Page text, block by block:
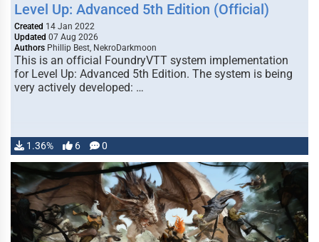
Level Up: Advanced 5th Edition (Official)
Created 14 Jan 2022
Updated 07 Aug 2026
Authors Phillip Best, NekroDarkmoon
This is an official FoundryVTT system implementation
for Level Up: Advanced 5th Edition. The system is being
very actively developed: …
1.36% 6 0